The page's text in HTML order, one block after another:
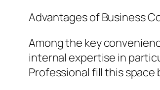
Advantages of Business
Among the key
internal expertise in
Professional fill this